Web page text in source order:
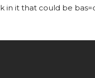
in it that could be